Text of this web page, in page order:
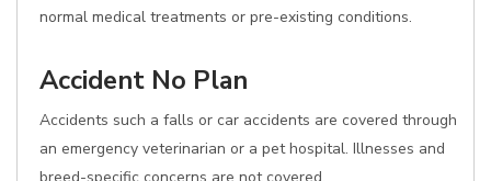
normal medical treatments or pre-existing conditions.
Accident No Plan
Accidents such a falls or car accidents are covered through
an emergency veterinarian or a pet hospital. Illnesses and